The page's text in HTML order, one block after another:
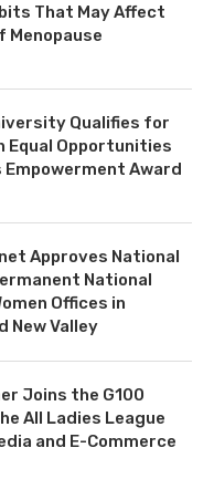
That May Affect
Menopause
Qualifies for
Equal Opportunities
Empowerment Award
Approves National
National
Offices in
New Valley
Joins the G100
All Ladies League
and E-Commerce